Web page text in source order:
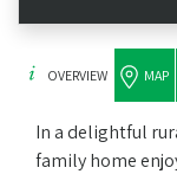
OVERVIEW MAP
In a delightful
family home